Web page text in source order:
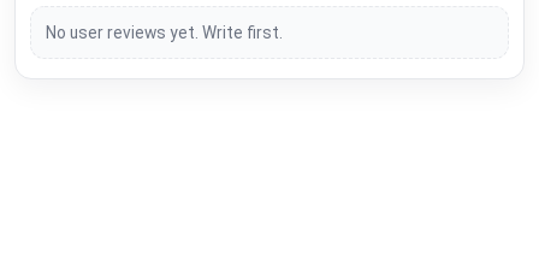
No user reviews yet. Write first.